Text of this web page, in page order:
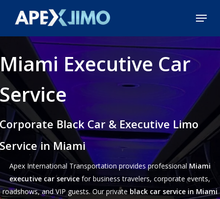
Menu
Executive Car
Black Car & Executive Limo
in Miami
Apex International Transportation provides professionalMiami
executive car service for business travelers, corporate events,
roadshows, and VIP guests. Our private black car service in Miami